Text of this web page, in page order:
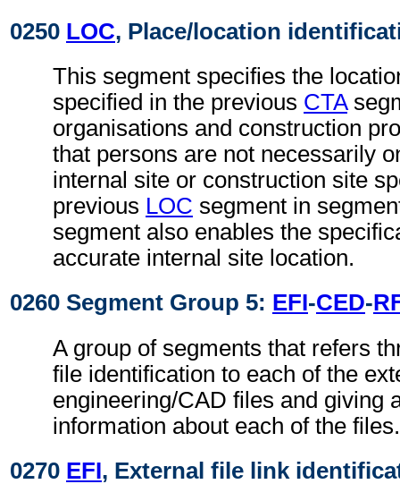
0250 LOC, Place/location
This segment specifies the
specified in the previous CTA
organisations and construction
that persons are not necessarily
internal site or construction site
previous LOC segment in
segment also enables the
accurate internal site location.
0260 Segment Group 5: EFI-CED-
A group of segments that refers
file identification to each of the
engineering/CAD files and giving
information about each of the files.
0270 EFI, External file link